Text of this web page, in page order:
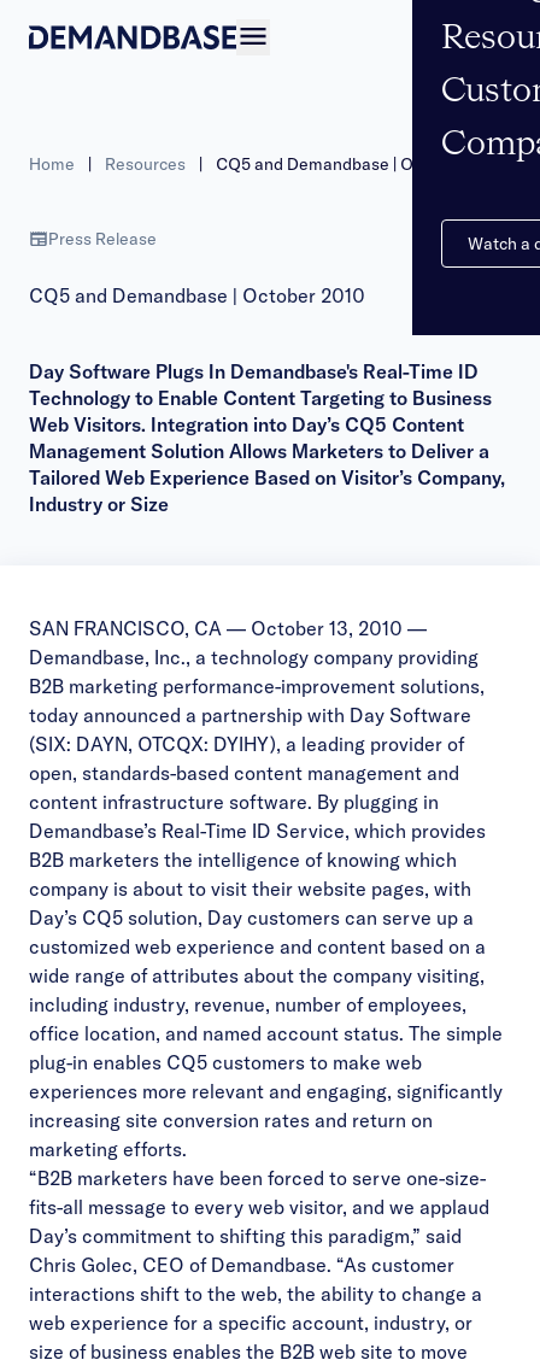
Watch a
Home | Resources | CQ5 and Demandbase | October 2010
Press Release
CQ5 and Demandbase | October 2010
Day Software Plugs In Demandbase's Real-Time ID
Technology to Enable Content Targeting to Business
Web Visitors. Integration into Day’s CQ5 Content
Management Solution Allows Marketers to Deliver a
Tailored Web Experience Based on Visitor’s Company,
Industry or Size
SAN FRANCISCO, CA — October 13, 2010 —
Demandbase, Inc., a technology company providing
B2B marketing performance-improvement solutions,
today announced a partnership with Day Software
(SIX: DAYN, OTCQX: DYIHY), a leading provider of
open, standards-based content management and
content infrastructure software. By plugging in
Demandbase’s Real-Time ID Service, which provides
B2B marketers the intelligence of knowing which
company is about to visit their website pages, with
Day’s CQ5 solution, Day customers can serve up a
customized web experience and content based on a
wide range of attributes about the company visiting,
including industry, revenue, number of employees,
office location, and named account status. The simple
plug-in enables CQ5 customers to make web
experiences more relevant and engaging, significantly
increasing site conversion rates and return on
marketing efforts.
“B2B marketers have been forced to serve one-size-
fits-all message to every web visitor, and we applaud
Day’s commitment to shifting this paradigm,” said
Chris Golec, CEO of Demandbase. “As customer
interactions shift to the web, the ability to change a
web experience for a specific account, industry, or
size of business enables the B2B web site to move